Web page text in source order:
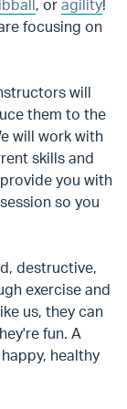
, or agility!
focusing on
will
them to the
will work with
skills and
you with
so you
destructive,
exercise and
us, they can
fun. A
healthy